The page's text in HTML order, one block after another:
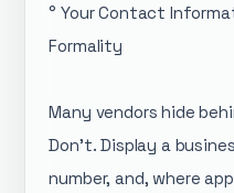
° Your Contact
Formality
Many vendors hide
Don't. Display a
number, and, where